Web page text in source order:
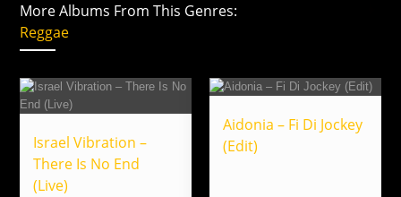
More Albums From This Genres:
Reggae
Israel Vibration –
There Is No End
(Live)
Aidonia – Fi Di Jockey
(Edit)